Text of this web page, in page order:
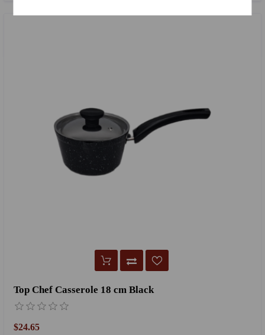
Top Chef Casserole 18 cm Black
$24.65